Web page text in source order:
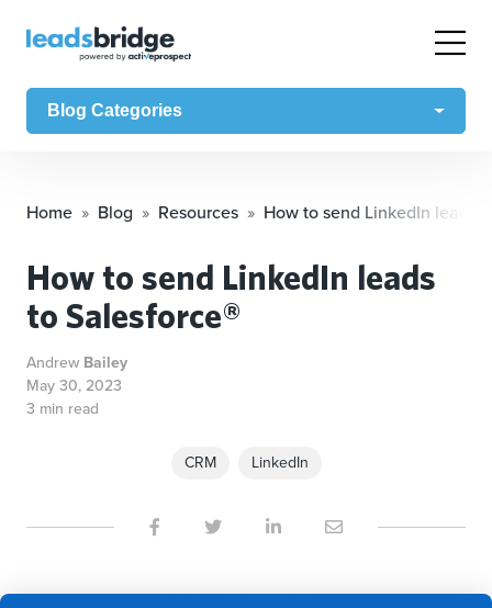
Blog Categories
Home Blog Resources How to send LinkedIn leads
How to send LinkedIn leads
to Salesforce®
Andrew Bailey
May 30, 2023
3 min read
CRM LinkedIn